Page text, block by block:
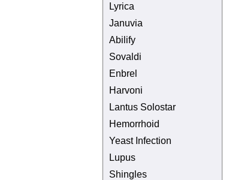
Lyrica
Januvia
Abilify
Sovaldi
Enbrel
Harvoni
Lantus Solostar
Hemorrhoid
Yeast Infection
Lupus
Shingles